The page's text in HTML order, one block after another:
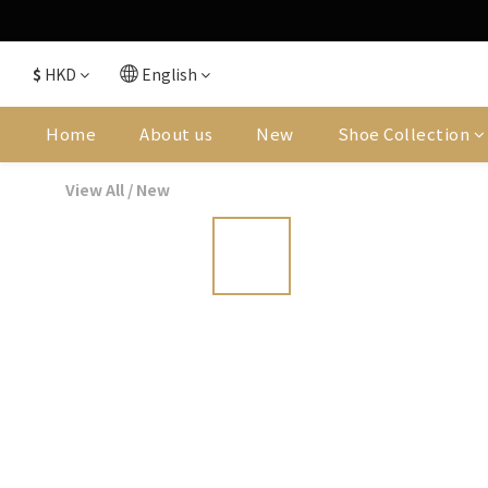
$ HKD English
Home About us New Shoe Collection
View All / New